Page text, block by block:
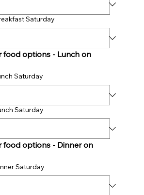
2 - Breakfast Saturday
food options - Lunch on
Saturday
Saturday
food options - Dinner on
Saturday